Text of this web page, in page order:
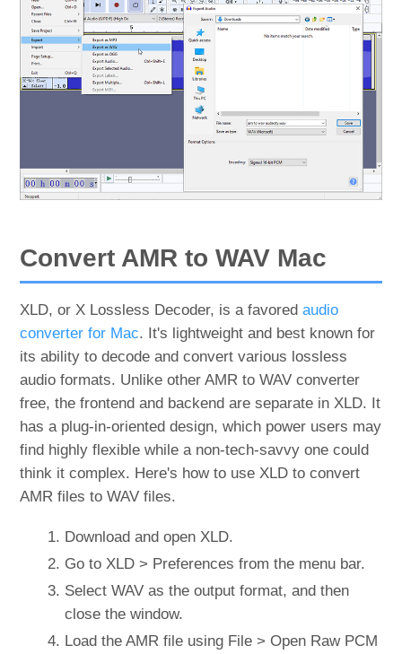
Convert AMR to WAV Mac
XLD, or X Lossless Decoder, is a favoredaudio
converter for Mac. It's lightweight and best known for
its ability to decode and convert various lossless
audio formats. Unlike other AMR to WAV converter
free, the frontend and backend are separate in XLD. It
has a plug-in-oriented design, which power users may
find highly flexible while a non-tech-savvy one could
think it complex. Here's how to use XLD to convert
AMR files to WAV files.
Download and open XLD.
Go to XLD > Preferences from the menu bar.
Select WAV as the output format, and then
close the window.
Load the AMR file using File > Open Raw PCM